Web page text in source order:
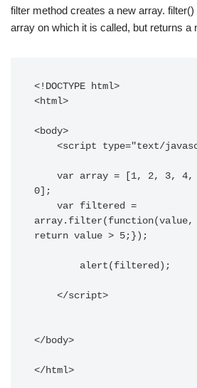
filter method creates a new array.
array on which it is called, but returns a
<!DOCTYPE html>
<html>
<body>
0];
array.filter(function(value,
return value > 5;});
</body>
</html>